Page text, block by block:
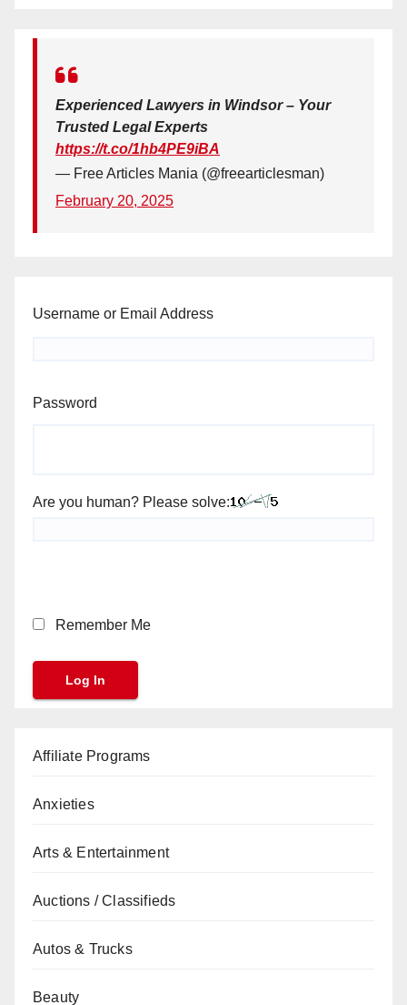
Experienced Lawyers in Windsor – Your
Trusted Legal Experts
https://t.co/1hb4PE9iBA
— Free Articles Mania (@freearticlesman)
February 20, 2025
Username or Email Address
Password
Are you human? Please solve:
Remember Me
Affiliate Programs
Anxieties
Arts & Entertainment
Auctions / Classifieds
Autos & Trucks
Beauty